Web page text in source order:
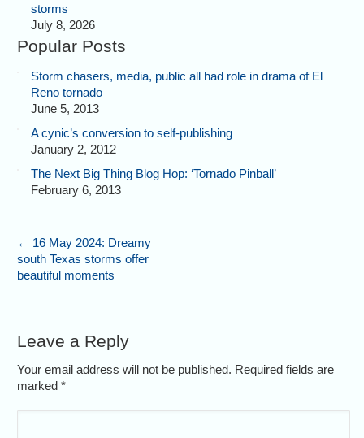
storms
July 8, 2026
Popular Posts
Storm chasers, media, public all had role in drama of El
Reno tornado
June 5, 2013
A cynic’s conversion to self-publishing
January 2, 2012
The Next Big Thing Blog Hop: ‘Tornado Pinball’
February 6, 2013
← 16 May 2024: Dreamy
south Texas storms offer
beautiful moments
Leave a Reply
Your email address will not be published. Required fields are
marked*